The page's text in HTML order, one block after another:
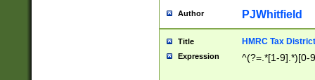
Author PJWhitfield
Title HMRC Tax
Expression ^(?=.*[1-9].*)[0-